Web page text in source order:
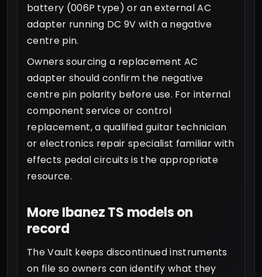
battery (006P type) or an external AC
adapter running DC 9V with a negative
centre pin.
Owners sourcing a replacement AC
adapter should confirm the negative
centre pin polarity before use. For internal
component service or control
replacement, a qualified guitar technician
or electronics repair specialist familiar with
effects pedal circuits is the appropriate
resource.
More Ibanez TS models on
record
The Vault keeps discontinued instruments
on file so owners can identify what they